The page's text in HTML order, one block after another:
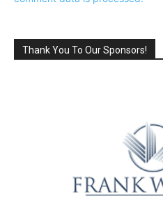
Thank You To Our Sponsors!